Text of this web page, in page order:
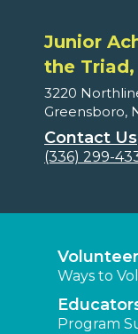
Junior
the Triad,
3220
Greensboro,
Contact Us
(336) 299-
Ways to
Program